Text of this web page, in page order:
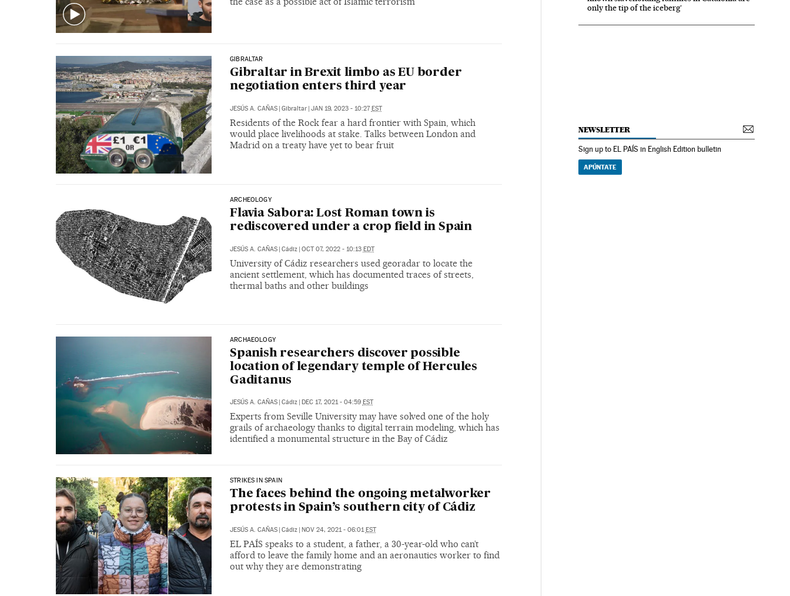
GIBRALTAR
Gibraltar in Brexit limbo as EU border
negotiation enters third year
JESÚS A. CAÑAS Gibraltar JAN 19, 2023 - 10:27 EST
Residents of the Rock fear a hard frontier with Spain, which
would place livelihoods at stake. Talks between London and
Madrid on a treaty have yet to bear fruit
ARCHEOLOGY
Flavia Sabora: Lost Roman town is
rediscovered under a crop field in Spain
JESÚS A. CAÑAS | Cádiz | OCT 07, 2022 - 10:13 EDT
University of Cádiz researchers used georadar to locate the
ancient settlement, which has documented traces of streets,
thermal baths and other buildings
ARCHAEOLOGY
Spanish researchers discover possible
location of legendary temple of Hercules
Gaditanus
JESÚS A. CAÑAS Cádiz DEC 17, 2021 - 04:59 EST
Experts from Seville University may have solved one of the holy
grails of archaeology thanks to digital terrain modeling, which has
identified a monumental structure in the Bay of Cádiz
STRIKES IN SPAIN
The faces behind the ongoing metalworker
protests in Spain’s southern city of Cádiz
JESÚS A. CAÑAS | Cádiz | NOV 24, 2021 - 06:01 EST
EL PAÍS speaks to a student, a father, a 30-year-old who can’t
afford to leave the family home and an aeronautics worker to find
out why they are demonstrating
only the tip of the iceberg’
NEWSLETTER
Sign up to EL PAÍS in English Edition bulletin
APÚNTATE